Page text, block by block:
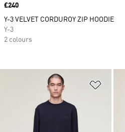
Price
£240
Y-3 VELVET CORDUROY ZIP HOODIE
Y-3
2 colours